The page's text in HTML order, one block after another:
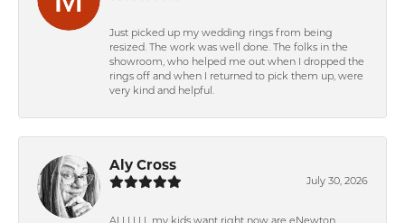
Just picked up my wedding rings from being
resized. The work was well done. The folks in the
showroom, who helped me out when I dropped the
rings off and when I returned to pick them up, were
very kind and helpful.
Aly Cross
July 30, 2026